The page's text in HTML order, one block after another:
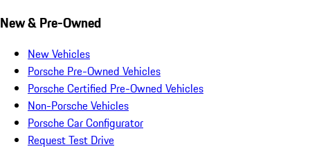
New & Pre-Owned
New Vehicles
Porsche Pre-Owned Vehicles
Porsche Certified Pre-Owned Vehicles
Non-Porsche Vehicles
Porsche Car Configurator
Request Test Drive